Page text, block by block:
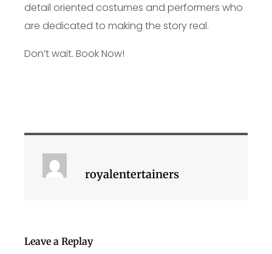
detail oriented costumes and performers who
are dedicated to making the story real.
Don’t wait. Book Now!
royalentertainers
Leave a Replay